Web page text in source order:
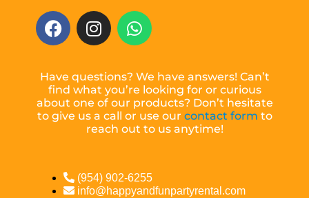
Have questions? We have answers! Can’t
find what you’re looking for or curious
about one of our products? Don’t hesitate
to give us a call or use our contact form to
reach out to us anytime!
(954) 902-6255
info@happyandfunpartyrental.com